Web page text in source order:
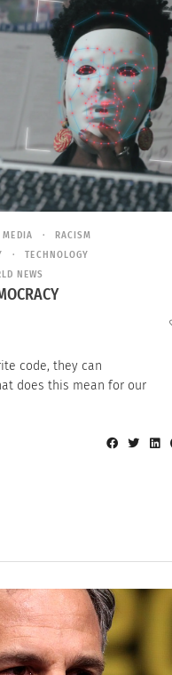
MEDIA
RACISM
TECHNOLOGY
NEWS
code, they can
does this mean for our